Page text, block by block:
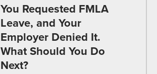
You Requested FMLA
Leave, and Your
Employer Denied It.
What Should You Do
Next?